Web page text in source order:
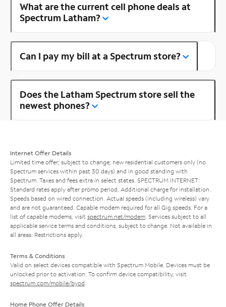
What are the current cell phone deals at
Spectrum Latham?
Can I pay my bill at a Spectrum store?
Does the Latham Spectrum store sell the
newest phones?
Internet Offer Details
Limited time offer; subject to change; new residential customers only (no
Spectrum services within past 30 days) and in good standing with
Spectrum. Taxes and fees extra in select states. SPECTRUM INTERNET:
Standard rates apply after promo period. Additional charge for installation.
Speeds based on wired connection. Actual speeds (including wireless) vary
and are not guaranteed. Capable modem required for all Gig speeds. For a
list of capable modems, visit spectrum.net/modem. Services subject to all
applicable service terms and conditions, subject to change. Not available in
all areas. Restrictions apply.
Terms & Conditions
Valid on select devices compatible with Spectrum Mobile. Devices must be
unlocked prior to activation. To confirm device compatibility, visit
spectrum.com/mobile/byod.
Home Phone Offer Details